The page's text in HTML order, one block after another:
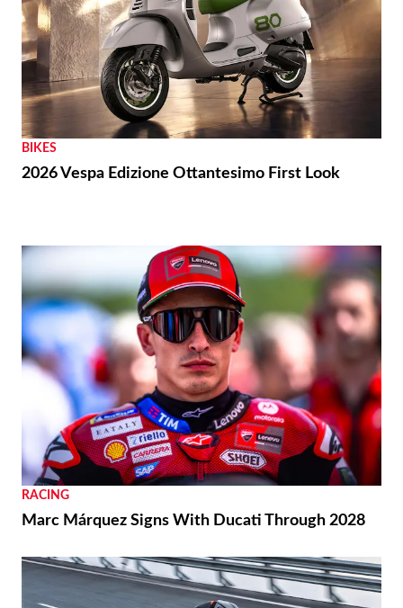
BIKES
2026 Vespa Edizione Ottantesimo First Look
RACING
Marc Márquez Signs With Ducati Through 2028